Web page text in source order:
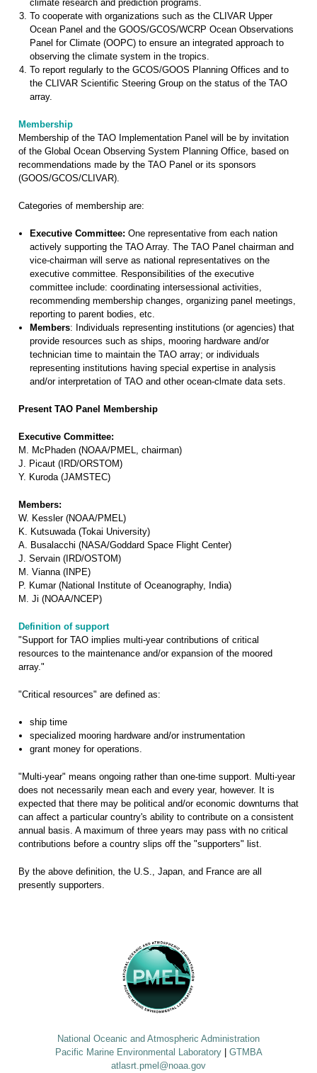
climate research and prediction programs.
To cooperate with organizations such as the CLIVAR Upper
Ocean Panel and the GOOS/GCOS/WCRP Ocean Observations
Panel for Climate (OOPC) to ensure an integrated approach to
observing the climate system in the tropics.
To report regularly to the GCOS/GOOS Planning Offices and to
the CLIVAR Scientific Steering Group on the status of the TAO
array.
Membership
Membership of the TAO Implementation Panel will be by invitation
of the Global Ocean Observing System Planning Office, based on
recommendations made by the TAO Panel or its sponsors
(GOOS/GCOS/CLIVAR).
Categories of membership are:
Executive Committee: One representative from each nation
actively supporting the TAO Array. The TAO Panel chairman and
vice-chairman will serve as national representatives on the
executive committee. Responsibilities of the executive
committee include: coordinating intersessional activities,
recommending membership changes, organizing panel meetings,
reporting to parent bodies, etc.
Members: Individuals representing institutions (or agencies) that
provide resources such as ships, mooring hardware and/or
technician time to maintain the TAO array; or individuals
representing institutions having special expertise in analysis
and/or interpretation of TAO and other ocean-clmate data sets.
Present TAO Panel Membership
Executive Committee:
M. McPhaden (NOAA/PMEL, chairman)
J. Picaut (IRD/ORSTOM)
Y. Kuroda (JAMSTEC)
Members:
W. Kessler (NOAA/PMEL)
K. Kutsuwada (Tokai University)
A. Busalacchi (NASA/Goddard Space Flight Center)
J. Servain (IRD/OSTOM)
M. Vianna (INPE)
P. Kumar (National Institute of Oceanography, India)
M. Ji (NOAA/NCEP)
Definition of support
"Support for TAO implies multi-year contributions of critical
resources to the maintenance and/or expansion of the moored
array."
"Critical resources" are defined as:
ship time
specialized mooring hardware and/or instrumentation
grant money for operations.
"Multi-year" means ongoing rather than one-time support. Multi-year
does not necessarily mean each and every year, however. It is
expected that there may be political and/or economic downturns that
can affect a particular country's ability to contribute on a consistent
annual basis. A maximum of three years may pass with no critical
contributions before a country slips off the "supporters" list.
By the above definition, the U.S., Japan, and France are all
presently supporters.
National Oceanic and Atmospheric Administration
Pacific Marine Environmental Laboratory| GTMBA
atlasrt.pmel@noaa.gov